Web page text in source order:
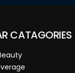
CATAGORIES